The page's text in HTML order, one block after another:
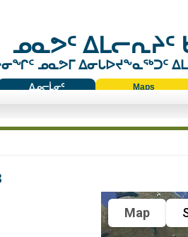
ᓄᓇᕗᑦ ᐃᒪᓕᕆᔨᑦ
ᓄᓇᕗᒥ ᐃᓂᒐᐅᔪᖕᓇᖅᑐᑦ
ᐃᓄᓕᒫᓂᑦ
Maps
Map